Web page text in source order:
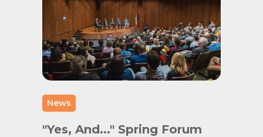
News
"Yes, And..." Spring Forum